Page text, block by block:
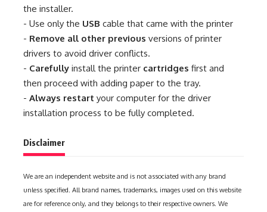
the installer.
- Use only the USB cable that came with the printer
- Remove all other previous versions of printer
drivers to avoid driver conflicts.
- Carefully install the printer cartridges first and
then proceed with adding paper to the tray.
- Always restart your computer for the driver
installation process to be fully completed.
Disclaimer
We are an independent website and is not associated with any brand
unless specified. All brand names, trademarks, images used on this website
are for reference only, and they belongs to their respective owners. We